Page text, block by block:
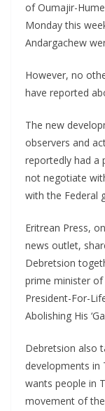
of Oumajir-
Monday this
Andargachew
However, no
have reported
The new
observers and
reportedly had a
not negotiate
with the Federal
Eritrean Press,
news outlet,
Debretsion
prime minister of
President-For-
Abolishing His
Debretsion also
developments in
wants people in
movement of